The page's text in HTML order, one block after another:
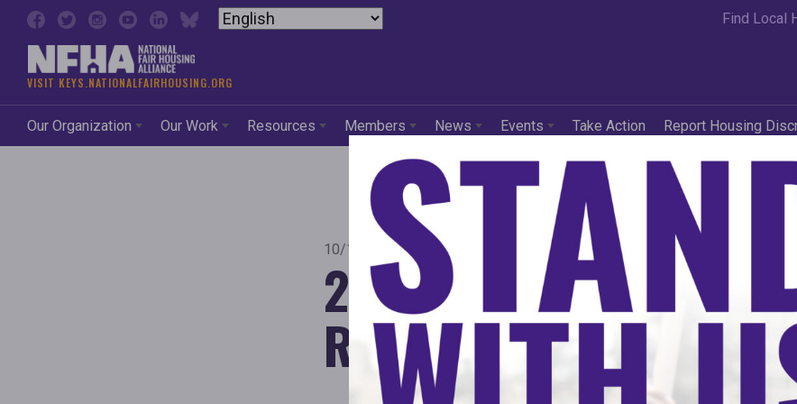
Skip to content
VISIT KEYS.NATIONALFAIRHOUSING.ORG
Our Organization Our Work Resources Members News Events Take Action Report Housing
Find Local
10/1/2015
2015 Fair Housing
Report